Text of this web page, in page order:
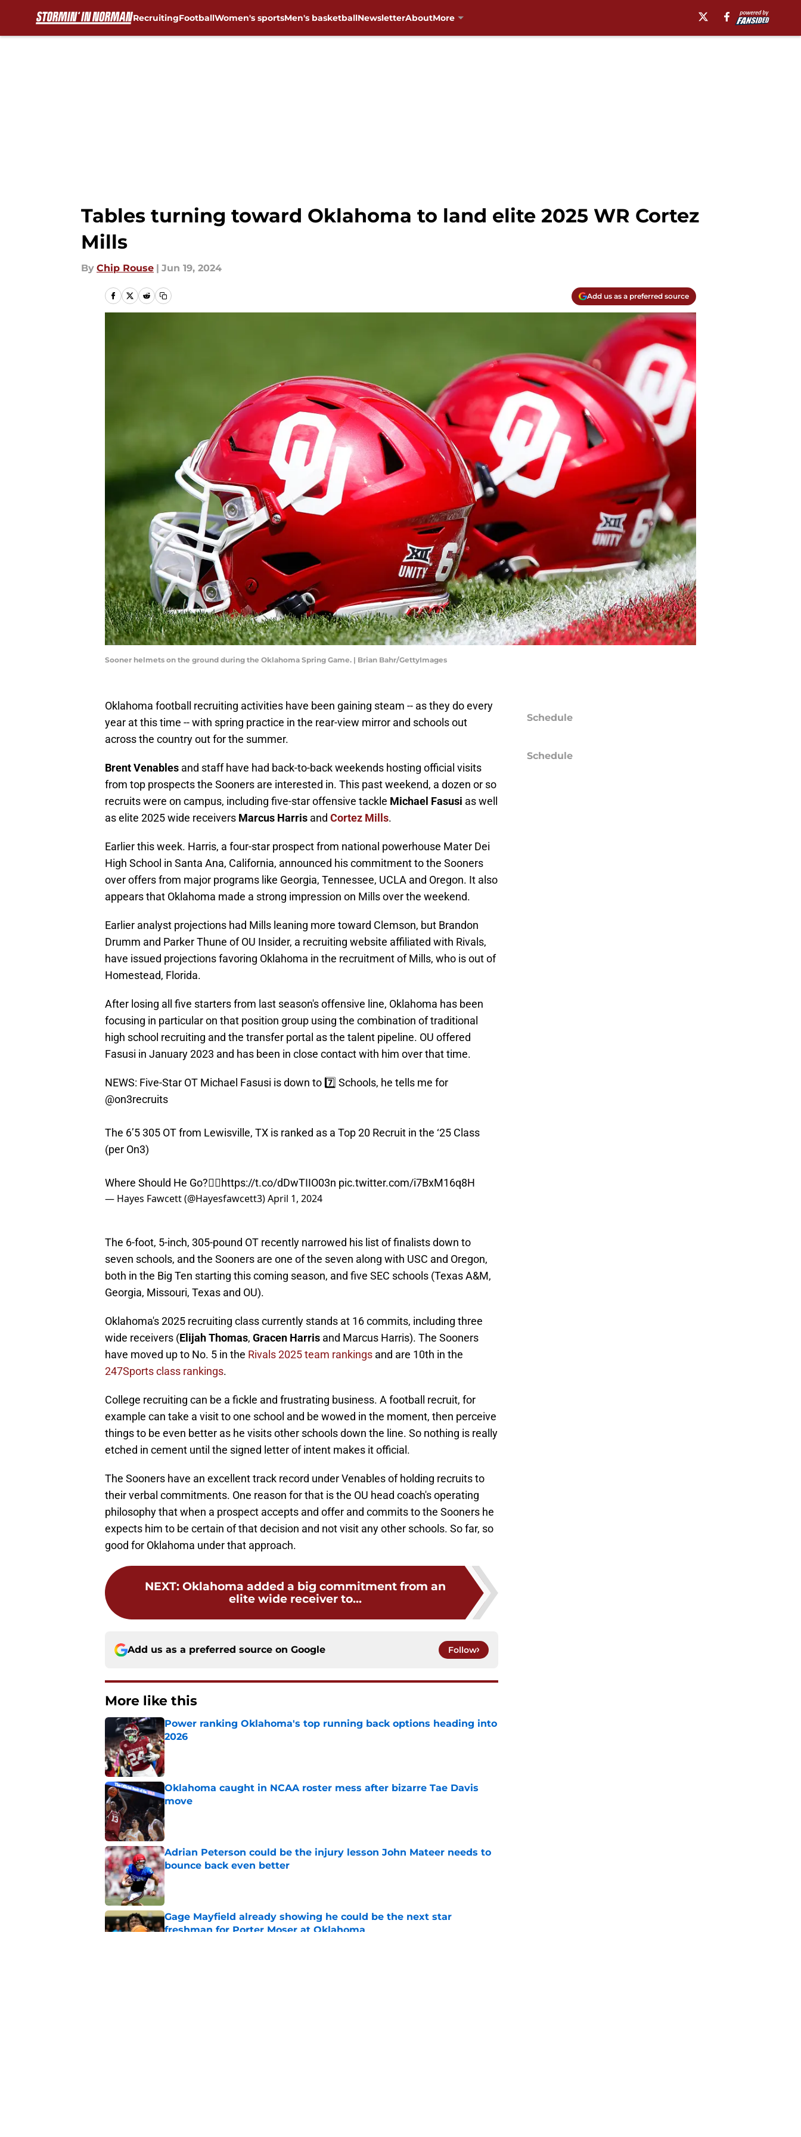
RecruitingFootballWomen's sportsMen's basketballNewsletterAboutMore
Tables turning toward Oklahoma to land elite 2025 WR Cortez
Mills
By Chip Rouse | Jun 19, 2024
Add us as a preferred source
Sooner helmets on the ground during the Oklahoma Spring Game. | Brian Bahr/GettyImages
Oklahoma football recruiting activities have been gaining steam -- as they do every
year at this time -- with spring practice in the rear-view mirror and schools out
across the country out for the summer.
Brent Venables and staff have had back-to-back weekends hosting official visits
from top prospects the Sooners are interested in. This past weekend, a dozen or so
recruits were on campus, including five-star offensive tackle Michael Fasusi as well
as elite 2025 wide receivers Marcus Harris and Cortez Mills.
Earlier this week. Harris, a four-star prospect from national powerhouse Mater Dei
High School in Santa Ana, California, announced his commitment to the Sooners
over offers from major programs like Georgia, Tennessee, UCLA and Oregon. It also
appears that Oklahoma made a strong impression on Mills over the weekend.
Earlier analyst projections had Mills leaning more toward Clemson, but Brandon
Drumm and Parker Thune of OU Insider, a recruiting website affiliated with Rivals,
have issued projections favoring Oklahoma in the recruitment of Mills, who is out of
Homestead, Florida.
After losing all five starters from last season's offensive line, Oklahoma has been
focusing in particular on that position group using the combination of traditional
high school recruiting and the transfer portal as the talent pipeline. OU offered
Fasusi in January 2023 and has been in close contact with him over that time.
NEWS: Five-Star OT Michael Fasusi is down to 7️⃣ Schools, he tells me for
@on3recruits
The 6’5 305 OT from Lewisville, TX is ranked as a Top 20 Recruit in the ‘25 Class
(per On3)
Where Should He Go?👇🏽https://t.co/dDwTIIO03n pic.twitter.com/i7BxM16q8H
— Hayes Fawcett (@Hayesfawcett3)April 1, 2024
The 6-foot, 5-inch, 305-pound OT recently narrowed his list of finalists down to
seven schools, and the Sooners are one of the seven along with USC and Oregon,
both in the Big Ten starting this coming season, and five SEC schools (Texas A&M,
Georgia, Missouri, Texas and OU).
Oklahoma's 2025 recruiting class currently stands at 16 commits, including three
wide receivers (Elijah Thomas, Gracen Harris and Marcus Harris). The Sooners
have moved up to No. 5 in the Rivals 2025 team rankings and are 10th in the
247Sports class rankings.
College recruiting can be a fickle and frustrating business. A football recruit, for
example can take a visit to one school and be wowed in the moment, then perceive
things to be even better as he visits other schools down the line. So nothing is really
etched in cement until the signed letter of intent makes it official.
The Sooners have an excellent track record under Venables of holding recruits to
their verbal commitments. One reason for that is the OU head coach's operating
philosophy that when a prospect accepts and offer and commits to the Sooners he
expects him to be certain of that decision and not visit any other schools. So far, so
good for Oklahoma under that approach.
NEXT: Oklahoma added a big commitment from an
elite wide receiver to...
Add us as a preferred source on Google Follow
More like this
Power ranking Oklahoma's top running back options heading into
2026
Published by on Invalid Date
Oklahoma caught in NCAA roster mess after bizarre Tae Davis
move
Adrian Peterson could be the injury lesson John Mateer needs to
bounce back even better
Published by on Invalid Date
Gage Mayfield already showing he could be the next star
freshman for Porter Moser at Oklahoma
Schedule
Schedule